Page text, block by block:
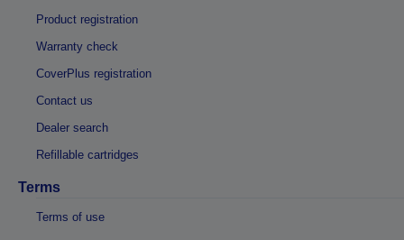
Product registration
Warranty check
CoverPlus registration
Contact us
Dealer search
Refillable cartridges
Terms
Terms of use